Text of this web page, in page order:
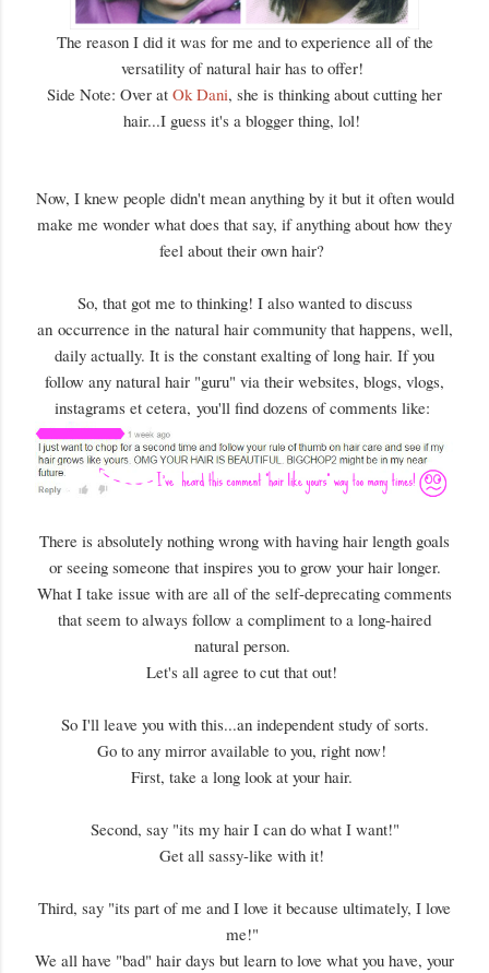
The reason I did it was for me and to experience all of the
versatility of natural hair has to offer!
Side Note: Over at Ok Dani, she is thinking about cutting her
hair...I guess it's a blogger thing, lol!
Now, I knew people didn't mean anything by it but it often would
make me wonder what does that say, if anything about how they
feel about their own hair?
So, that got me to thinking! I also wanted to discuss
an occurrence in the natural hair community that happens, well,
daily actually. It is the constant exalting of long hair. If you
follow any natural hair "guru" via their websites, blogs, vlogs,
instagrams et cetera, you'll find dozens of comments like:
There is absolutely nothing wrong with having hair length goals
or seeing someone that inspires you to grow your hair longer.
What I take issue with are all of the self-deprecating comments
that seem to always follow a compliment to a long-haired
natural person.
Let's all agree to cut that out!
So I'll leave you with this...an independent study of sorts.
Go to any mirror available to you, right now!
First, take a long look at your hair.
Second, say "its my hair I can do what I want!"
Get all sassy-like with it!
Third, say "its part of me and I love it because ultimately, I love
me!"
We all have "bad" hair days but learn to love what you have, your